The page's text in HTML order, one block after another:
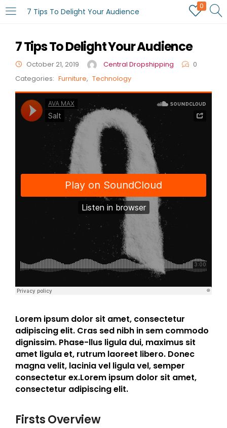
7 Tips To Delight Your Audience
0
7 Tips To Delight Your Audience
October 21, 2019 Central Dropshipping
0
Categories: Furniture, Technology
Lorem ipsum dolor sit amet, consectetur
adipiscing elit. Cras sed nibh in sem commodo
dignissim. Phase-llus ligula dui, maximus sit
amet ligula et, rutrum laoreet libero. Donec
magna velit, lacinia vel ligula vel, semper
consectetur ex.Lorem ipsum dolor sit amet,
consectetur adipiscing elit.
Firsts Overview